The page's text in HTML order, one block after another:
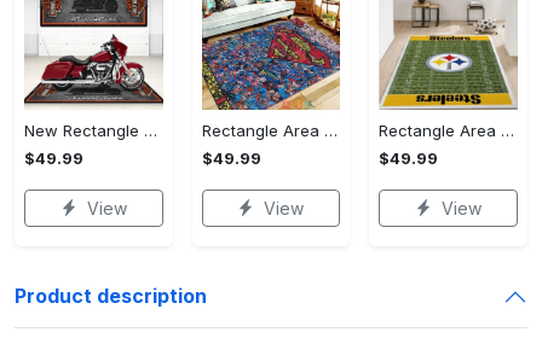
New Rectangle Area Rug Version 2 - A Timeless Choice, Shop Before It's Gone!
$49.99
View
Rectangle Area Rug - Designed for the Modern You, Get Yours Today! - Personalized
$49.99
View
Rectangle Area Rug - Versatile and Functional, Start Your Transformation!
$49.99
View
Product description